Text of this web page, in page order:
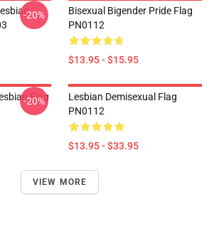
-20%
Bisexual Bigender Pride Flag
PN0112
$13.95 - $15.95
Flag
-20%
Lesbian Demisexual Flag
PN0112
$13.95 - $33.95
VIEW MORE